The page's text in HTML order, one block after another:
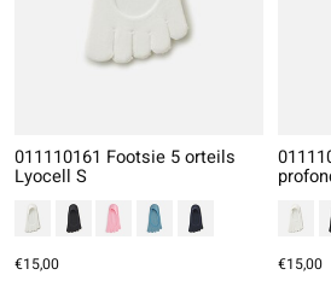
011110161 Footsie 5 orteils
Lyocell S
€15,00 €15,00